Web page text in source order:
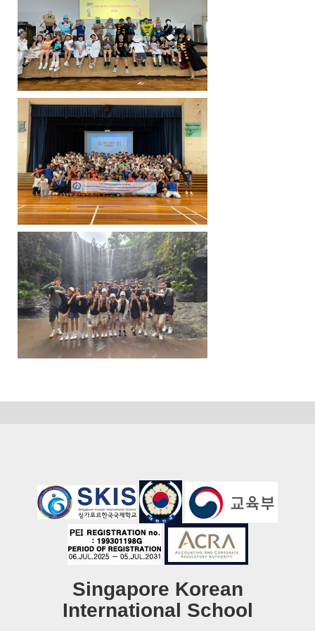
Singapore Korean
International School